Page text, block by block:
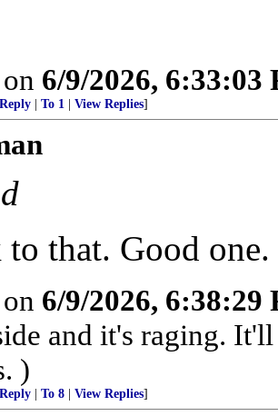
6/9/2026, 6:33:03
To 1 View Replies]
that. Good one.
6/9/2026, 6:38:29
and it's raging.
)
To 8 View Replies]